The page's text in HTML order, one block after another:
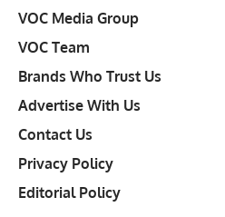
VOC Media Group
VOC Team
Brands Who Trust Us
Advertise With Us
Contact Us
Privacy Policy
Editorial Policy